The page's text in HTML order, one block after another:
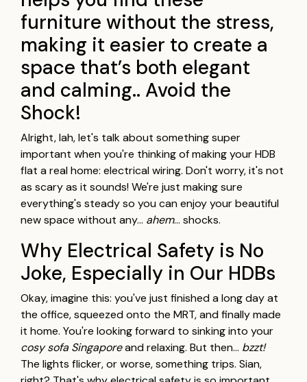
furniture without the stress,
making it easier to create a
space that’s both elegant
and calming.. Avoid the
Shock!
Alright, lah, let's talk about something super
important when you're thinking of making your HDB
flat a real home: electrical wiring. Don't worry, it's not
as scary as it sounds! We're just making sure
everything's steady so you can enjoy your beautiful
new space without any… ahem… shocks.
Why Electrical Safety is No
Joke, Especially in Our HDBs
Okay, imagine this: you've just finished a long day at
the office, squeezed onto the MRT, and finally made
it home. You're looking forward to sinking into your
cosy sofa Singaporeand relaxing. But then… bzzt!
The lights flicker, or worse, something trips. Sian,